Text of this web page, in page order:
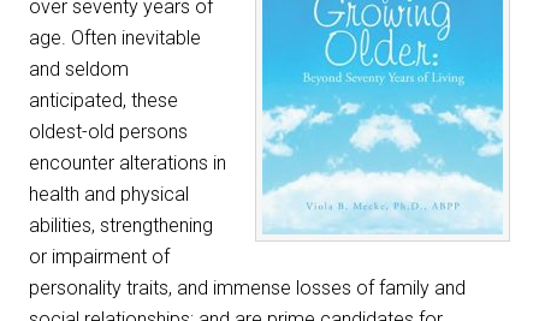
over seventy years of
age. Often inevitable
and seldom
anticipated, these
oldest-old persons
encounter alterations in
health and physical
abilities, strengthening
or impairment of
personality traits, and immense losses of family and